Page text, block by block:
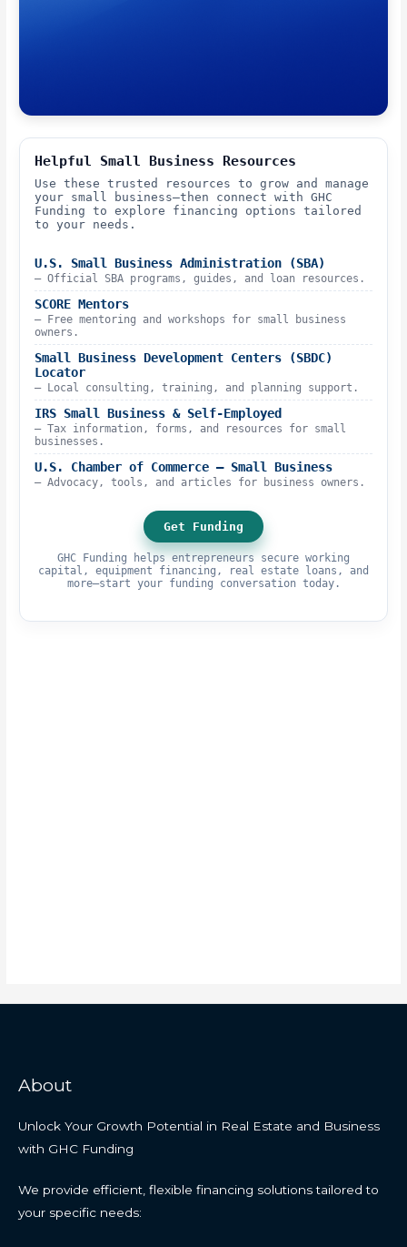
Helpful Small Business Resources
Use these trusted resources to grow and manage
your small business—then connect with GHC
Funding to explore financing options tailored
to your needs.
U.S. Small Business Administration (SBA)
– Official SBA programs, guides, and loan resources.
SCORE Mentors
– Free mentoring and workshops for small business
owners.
Small Business Development Centers (SBDC)
Locator
– Local consulting, training, and planning support.
IRS Small Business & Self-Employed
– Tax information, forms, and resources for small
businesses.
U.S. Chamber of Commerce – Small Business
– Advocacy, tools, and articles for business owners.
Get Funding
GHC Funding helps entrepreneurs secure working
capital, equipment financing, real estate loans, and
more—start your funding conversation today.
About
Unlock Your Growth Potential in Real Estate and Business
with GHC Funding
We provide efficient, flexible financing solutions tailored to
your specific needs: